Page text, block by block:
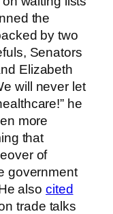
the
by two
Senators
Elizabeth
will never let
he
more
that
of
government
also cited
trade talks